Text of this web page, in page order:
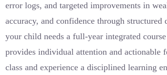
error logs, and targeted improvements in
accuracy, and confidence through
your child needs a full-year integrated
provides individual attention and actionable
class and experience a disciplined learning